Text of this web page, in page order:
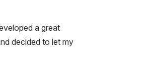
a great
decided to let my